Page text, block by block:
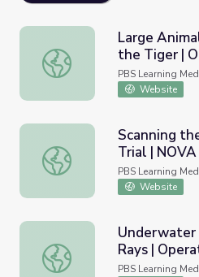
Large Animal CAT Scans:
Large
the Tiger |
PBS Learning
Website
Scanning the Dead:
Scanning
Trial | NOVA
PBS Learning
Website
Underwater Medicine for
Underwater
Rays |
PBS Learning